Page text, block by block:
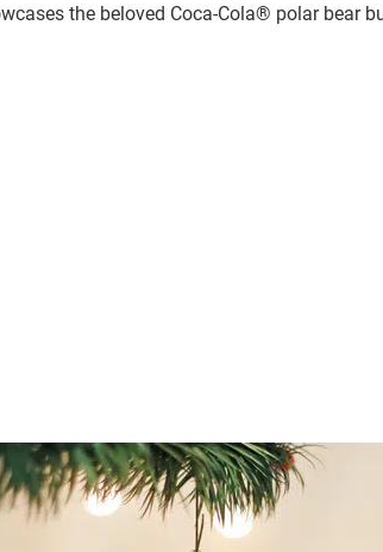
the beloved Coca-Cola® polar bear